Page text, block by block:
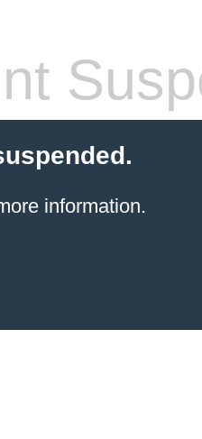
information.